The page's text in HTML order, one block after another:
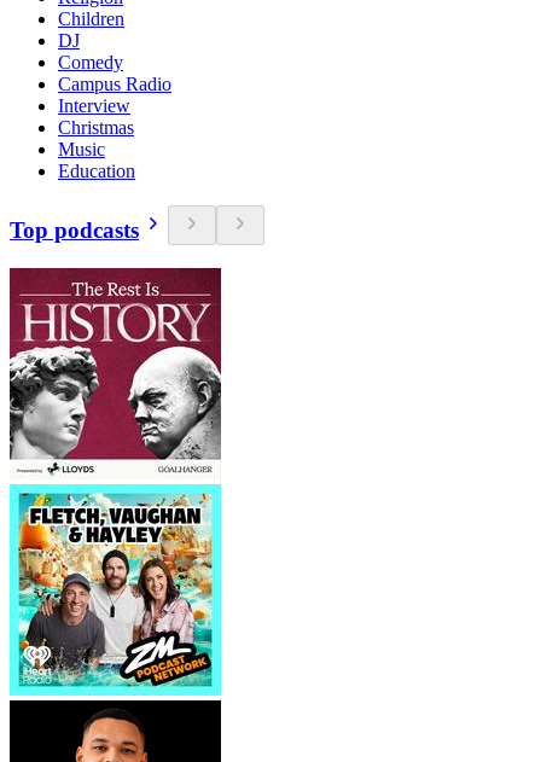
Children
DJ
Comedy
Campus Radio
Interview
Christmas
Music
Education
Top podcasts